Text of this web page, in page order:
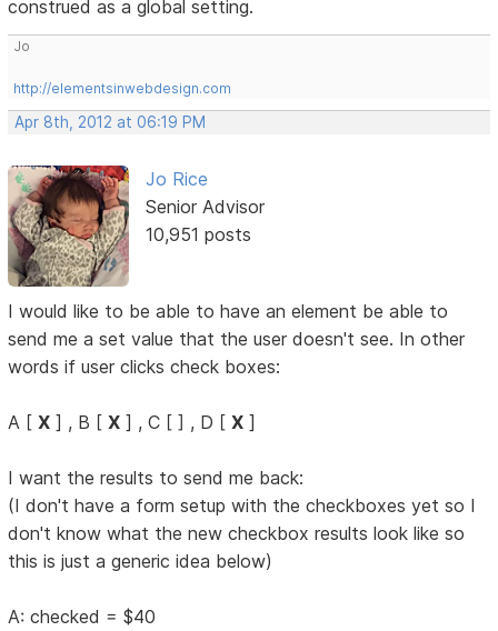
construed as a global setting.
Jo
http://elementsinwebdesign.com
Apr 8th, 2012 at 06:19 PM
Jo Rice
Senior Advisor
10,951 posts
I would like to be able to have an element be able to
send me a set value that the user doesn't see. In other
words if user clicks check boxes:
A [X ] , B [X ] , C [ ] , D [X ]
I want the results to send me back:
(I don't have a form setup with the checkboxes yet so I
don't know what the new checkbox results look like so
this is just a generic idea below)
A: checked = $40